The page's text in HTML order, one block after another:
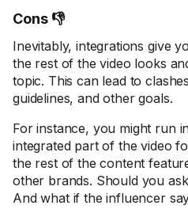
Cons 👎
Inevitably, integrations give
the rest of the video looks
topic. This can lead to
guidelines, and other goals.
For instance, you might run
integrated part of the video
the rest of the content
other brands. Should you
And what if the influencer